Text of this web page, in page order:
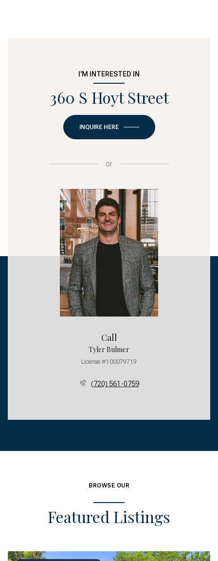
I'M INTERESTED IN
360 S Hoyt Street
INQUIRE HERE
or
Call
Tyler Bulmer
License #100079719
(720) 561-0759
BROWSE OUR
Featured Listings